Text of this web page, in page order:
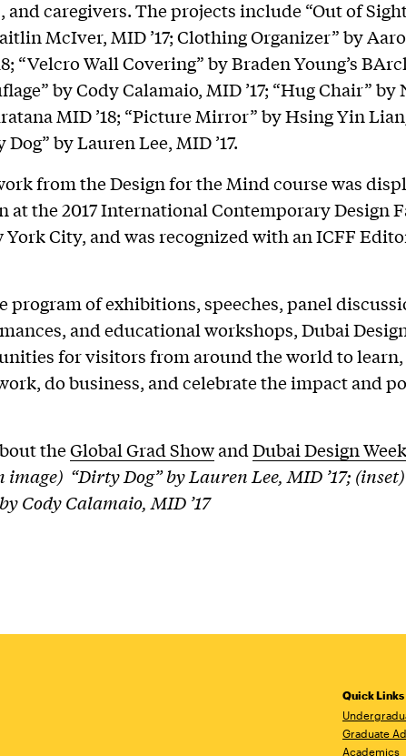
caregivers. The projects include “Out of
McIver, MID ’17; Clothing Organizer” by
“Velcro Wall Covering” by Braden Young’s
by Cody Calamaio, MID ’17; “Hug Chair” by
MID ’18; “Picture Mirror” by Hsing Yin
Dog” by Lauren Lee, MID ’17.
from the Design for the Mind course was
at the 2017 International Contemporary Design
York City, and was recognized with an ICFF
program of exhibitions, speeches, panel
and educational workshops, Dubai
for visitors from around the world to learn,
do business, and celebrate the impact and
theGlobal Grad ShowandDubai Design Week
image) “Dirty Dog” by Lauren Lee, MID ’17;
Cody Calamaio, MID ’17
Quick Links
Graduate
Academics